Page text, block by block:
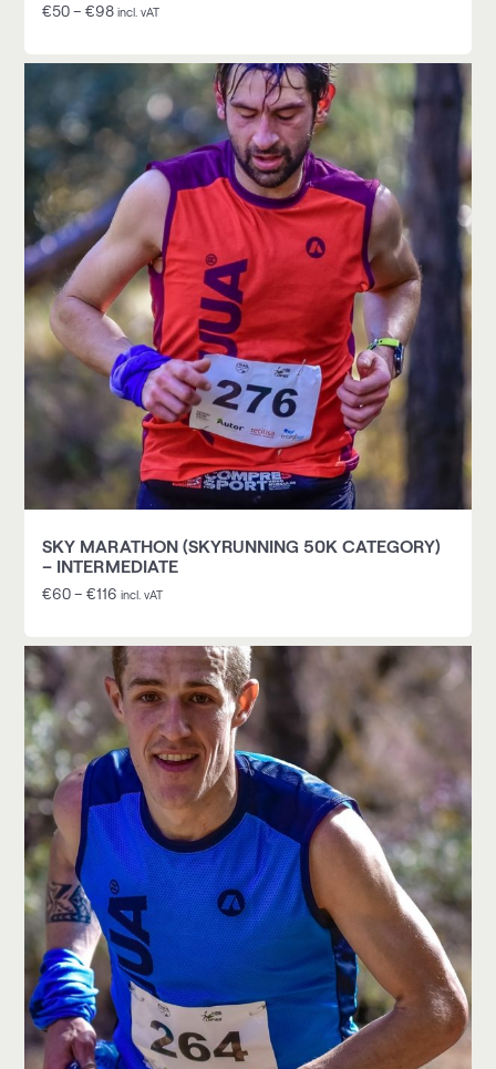
€50–€98 incl. vAT
SKY MARATHON (SKYRUNNING 50K CATEGORY)
– INTERMEDIATE
€60–€116 incl. vAT